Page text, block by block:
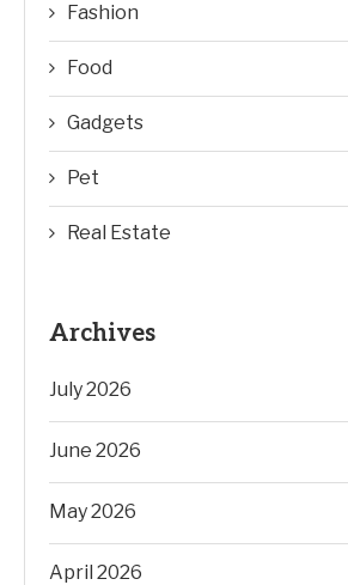
Fashion
Food
Gadgets
Pet
Real Estate
Archives
July 2026
June 2026
May 2026
April 2026